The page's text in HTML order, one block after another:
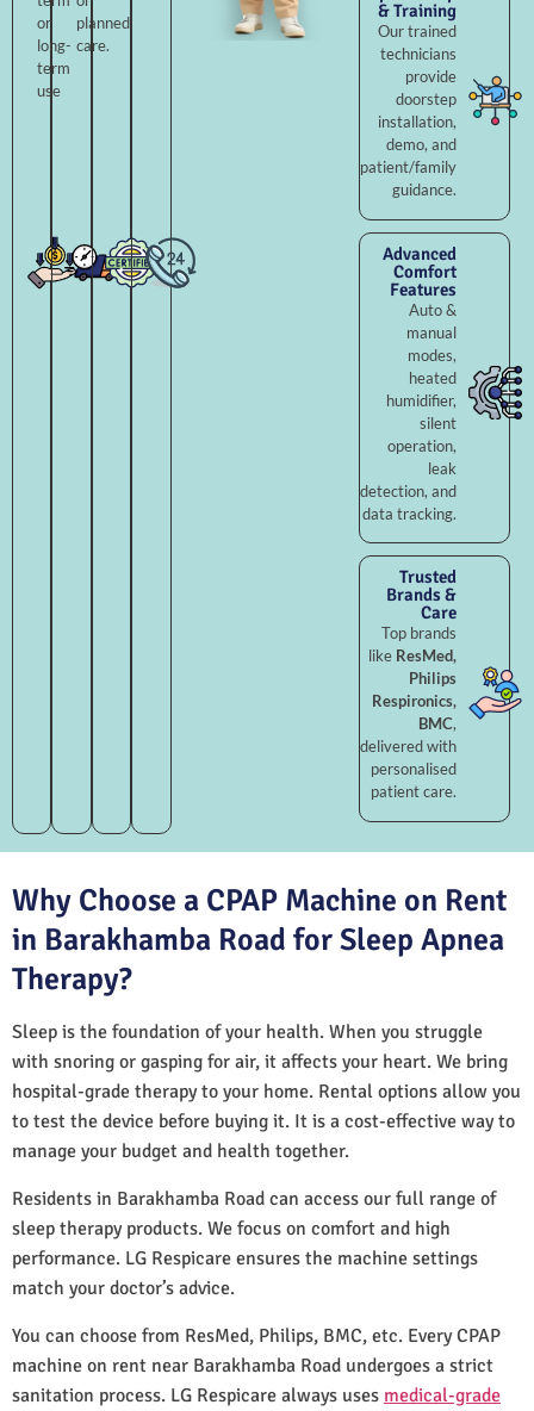
or
long-
term
use
planned
care.
& Training
Our trained
technicians
provide
doorstep
installation,
demo, and
patient/family
guidance.
Advanced
Comfort
Features
Auto &
manual
modes,
heated
humidifier,
silent
operation,
leak
detection, and
data tracking.
Trusted
Brands &
Care
Top brands
like ResMed,
Philips
Respironics,
BMC,
delivered with
personalised
patient care.
Why Choose a CPAP Machine on Rent
in Barakhamba Road for Sleep Apnea
Therapy?
Sleep is the foundation of your health. When you struggle
with snoring or gasping for air, it affects your heart. We bring
hospital-grade therapy to your home. Rental options allow you
to test the device before buying it. It is a cost-effective way to
manage your budget and health together.
Residents in Barakhamba Road can access our full range of
sleep therapy products. We focus on comfort and high
performance. LG Respicare ensures the machine settings
match your doctor’s advice.
You can choose from ResMed, Philips, BMC, etc. Every CPAP
machine on rent near Barakhamba Road undergoes a strict
sanitation process. LG Respicare always uses medical-grade